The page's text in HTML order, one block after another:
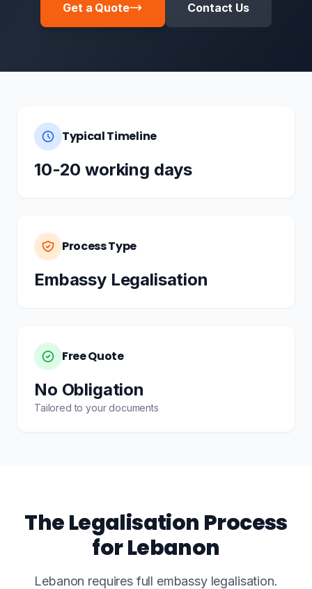
Get a Quote Contact Us
Typical Timeline
10-20 working days
Process Type
Embassy Legalisation
Free Quote
No Obligation
Tailored to your documents
The Legalisation Process
for Lebanon
Lebanon requires full embassy legalisation.